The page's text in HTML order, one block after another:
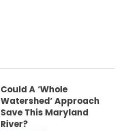
Could A ‘whole
Watershed’ Approach
Save This Maryland
River?